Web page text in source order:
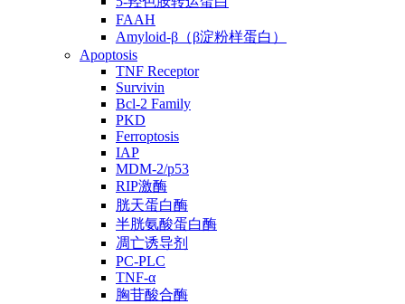
FAAH
Amyloid-β（β淀粉样蛋白）
Apoptosis
TNF Receptor
Survivin
Bcl-2 Family
PKD
Ferroptosis
IAP
MDM-2/p53
RIP激酶
胱天蛋白酶
半胱氨酸蛋白酶
凋亡诱导剂
PC-PLC
TNF-α
胸苷酸合酶